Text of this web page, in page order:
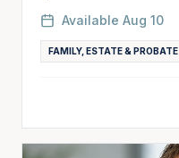
Available Aug 10
FAMILY, ESTATE & PROBATE